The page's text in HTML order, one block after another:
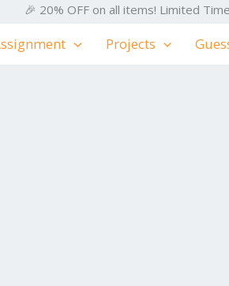
🎉 20% OFF on all items! Limited
Projects